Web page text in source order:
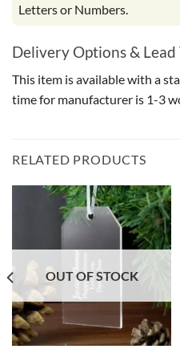
Letters or Numbers.
Delivery Options &
This item is available with a
time for manufacturer is 1-3
RELATED PRODUCTS
OUT OF STOCK